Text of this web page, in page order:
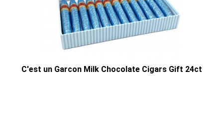
C'est un Garcon Milk Chocolate Cigars Gift 24ct